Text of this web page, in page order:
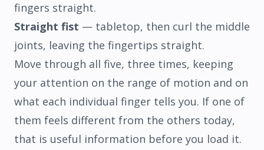
fingers straight.
Straight fist — tabletop, then curl the middle
joints, leaving the fingertips straight.
Move through all five, three times, keeping
your attention on the range of motion and on
what each individual finger tells you. If one of
them feels different from the others today,
that is useful information before you load it.